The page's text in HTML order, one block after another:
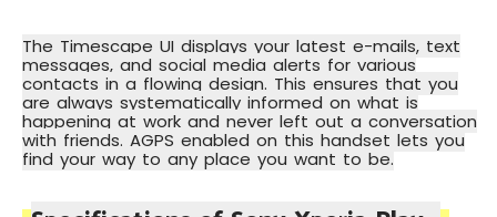
The Timescape UI displays your latest e-mails, text
messages, and social media alerts for various
contacts in a flowing design. This ensures that you
are always systematically informed on what is
happening at work and never left out a conversation
with friends. AGPS enabled on this handset lets you
find your way to any place you want to be.